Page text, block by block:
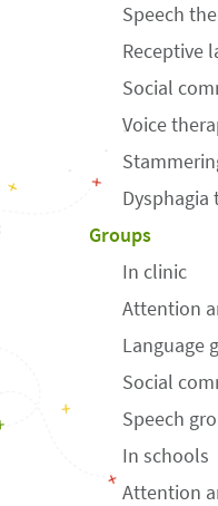
Speech
Receptive
Social
Voice
Dysphagia
Groups
In clinic
Attention
Language
Social
Speech
In schools
Attention